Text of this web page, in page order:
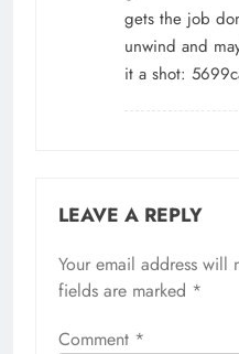
gets the job
unwind and
it a shot:
LEAVE A REPLY
Your email address will
fields are marked *
Comment *